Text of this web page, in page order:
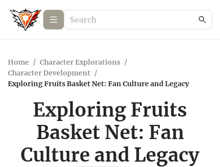
Home / Character Explorations /
Character Development /
Exploring Fruits Basket Net: Fan Culture and Legacy
Exploring Fruits
Basket Net: Fan
Culture and Legacy